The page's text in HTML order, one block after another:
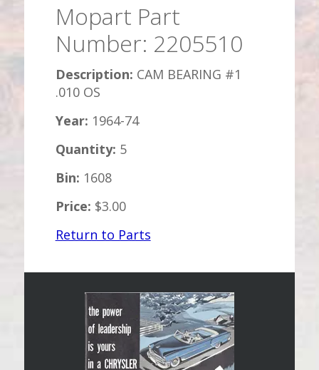
Mopart Part
Number: 2205510
Description: CAM BEARING #1
.010 OS
Year: 1964-74
Quantity: 5
Bin: 1608
Price: $3.00
Return to Parts